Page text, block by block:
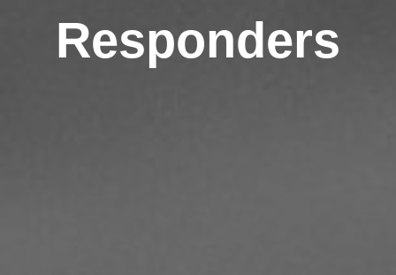
Responders